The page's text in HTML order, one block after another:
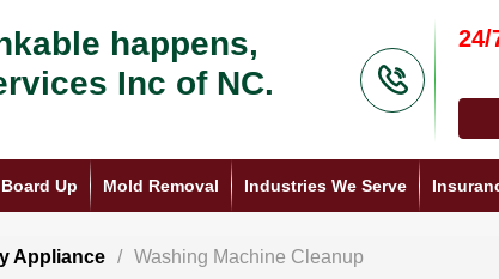
happens,
Inc of NC.
24/
Board Up Mold Removal Industries We Serve
Appliance Washing Machine Cleanup